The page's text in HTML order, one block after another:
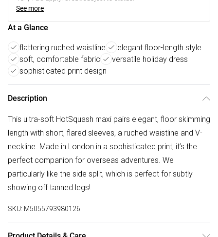
See more
At a Glance
flattering ruched waistline
elegant floor-length style
soft, comfortable fabric
versatile holiday dress
sophisticated print design
Description
This ultra-soft HotSquash maxi pairs elegant, floor skimming
length with short, flared sleeves, a ruched waistline and V-
neckline. Made in London in a sophisticated print, it’s the
perfect companion for overseas adventures. We
particularly like the side split, which is perfect for subtly
showing off tanned legs!
SKU: M5055793980126